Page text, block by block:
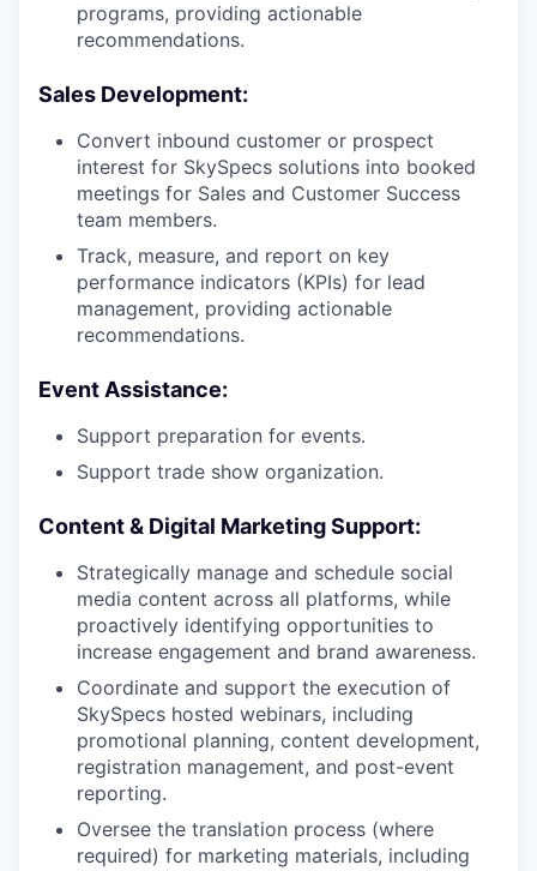
programs, providing actionable
recommendations.
Sales Development:
Convert inbound customer or prospect
interest for SkySpecs solutions into booked
meetings for Sales and Customer Success
team members.
Track, measure, and report on key
performance indicators (KPIs) for lead
management, providing actionable
recommendations.
Event Assistance:
Support preparation for events.
Support trade show organization.
Content & Digital Marketing Support:
Strategically manage and schedule social
media content across all platforms, while
proactively identifying opportunities to
increase engagement and brand awareness.
Coordinate and support the execution of
SkySpecs hosted webinars, including
promotional planning, content development,
registration management, and post-event
reporting.
Oversee the translation process (where
required) for marketing materials, including